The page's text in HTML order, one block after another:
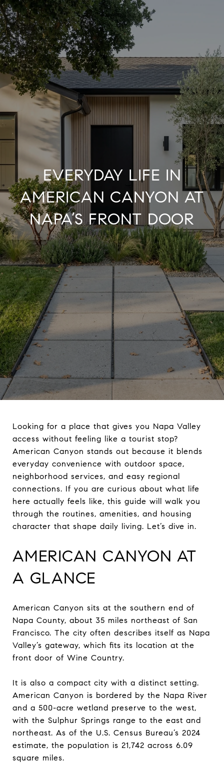
EVERYDAY LIFE IN
AMERICAN CANYON AT
NAPA’S FRONT DOOR
Looking for a place that gives you Napa Valley
access without feeling like a tourist stop?
American Canyon stands out because it blends
everyday convenience with outdoor space,
neighborhood services, and easy regional
connections. If you are curious about what life
here actually feels like, this guide will walk you
through the routines, amenities, and housing
character that shape daily living. Let’s dive in.
AMERICAN CANYON AT
A GLANCE
American Canyon sits at the southern end of
Napa County, about 35 miles northeast of San
Francisco. The city often describes itself as Napa
Valley’s gateway, which fits its location at the
front door of Wine Country.
It is also a compact city with a distinct setting.
American Canyon is bordered by the Napa River
and a 500-acre wetland preserve to the west,
with the Sulphur Springs range to the east and
northeast. As of the U.S. Census Bureau’s 2024
estimate, the population is 21,742 across 6.09
square miles.